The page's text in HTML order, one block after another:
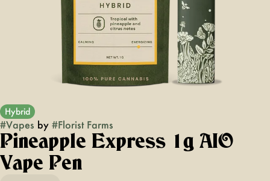
Hybrid
#Vapes by #Florist Farms
Pineapple Express 1g AIO
Vape Pen